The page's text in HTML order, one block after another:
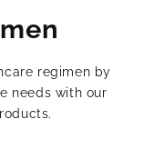
regimen by
needs with our